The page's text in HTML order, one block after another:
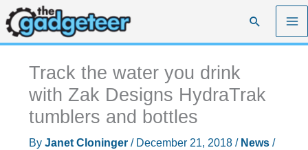
Skip
to
content
Search
Track the water you drink
with Zak Designs HydraTrak
tumblers and bottles
By Janet Cloninger / December 21, 2018 / News/